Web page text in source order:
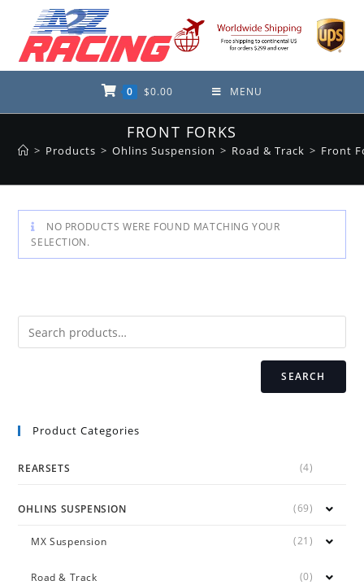
content
0 $0.00 MENU
FRONT FORKS
> Products > Ohlins Suspension > Road & Track > Front
NO PRODUCTS WERE FOUND MATCHING YOUR
SELECTION.
SEARCH
Product Categories
REARSETS (4)
OHLINS SUSPENSION (69)
MX Suspension (21)
Road & Track (0)